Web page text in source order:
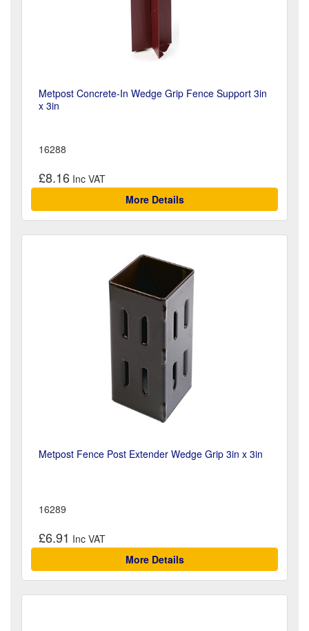
Metpost Concrete-In Wedge Grip Fence Support 3in
x 3in
16288
£8.16
More Details
Metpost Fence Post Extender Wedge Grip 3in x 3in
16289
£6.91
More Details